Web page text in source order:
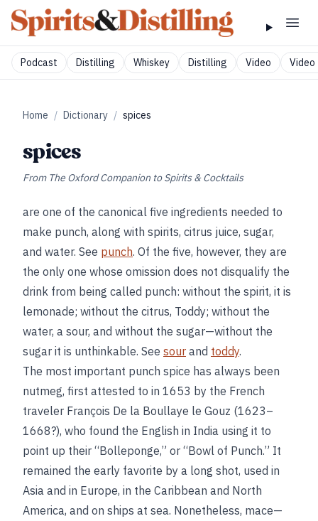
Podcast Distilling Whiskey Distilling Video Video
Home / Dictionary / spices
spices
From The Oxford Companion to Spirits & Cocktails
are one of the canonical five ingredients needed to
make punch, along with spirits, citrus juice, sugar,
and water. See punch. Of the five, however, they are
the only one whose omission does not disqualify the
drink from being called punch: without the spirit, it is
lemonade; without the citrus, Toddy; without the
water, a sour, and without the sugar—without the
sugar it is unthinkable. See sour and toddy.
The most important punch spice has always been
nutmeg, first attested to in 1653 by the French
traveler François De la Boullaye le Gouz (1623–
1668?), who found the English in India using it to
point up their “Bolleponge,” or “Bowl of Punch.” It
remained the early favorite by a long shot, used in
Asia and in Europe, in the Caribbean and North
America, and on ships at sea. Nonetheless, mace—